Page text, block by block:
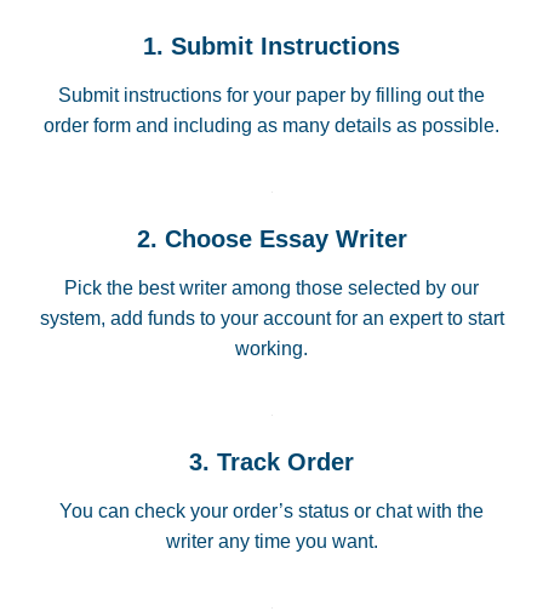
1. Submit Instructions
Submit instructions for your paper by filling out the
order form and including as many details as possible.
2. Choose Essay Writer
Pick the best writer among those selected by our
system, add funds to your account for an expert to start
working.
3. Track Order
You can check your order’s status or chat with the
writer any time you want.